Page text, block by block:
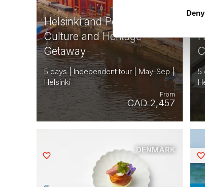
Deny
Helsinki and Porvoo
Culture and Heritage
Getaway
5 days | Independent tour | May-Sep |
Helsinki
CAD 2,457
From
5
DENMARK